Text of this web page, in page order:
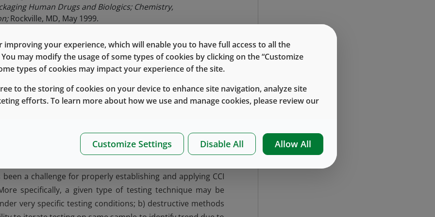
Human Drugs and Biologics; Chemistry,
Rockville, MD, May 1999.
of Sterile Medicinal Productsof the Eudralex Volume 4 for
of Biotechnological Products: Stability Testing of
1995.
very low leakage through the gaps that exist, even
not permit leakage beyond a drug product maximum
As noted above, many drug products are sensitive to
drug stability may be affected by a certain amount of
makes CCI testing more important, and in some cases
a challenge for properly establishing and applying CCI
specifically, a given type of testing technique may be
very specific testing conditions; b) destructive methods
improving your experience, which will enable you to have full access to all the
may modify the usage of some types of cookies by clicking on the “Customize
types of cookies may impact your experience of the site.
to the storing of cookies on your device to enhance site navigation, analyze site
efforts. To learn more about how we use and manage cookies, please review our
Customize Settings Disable All Allow All